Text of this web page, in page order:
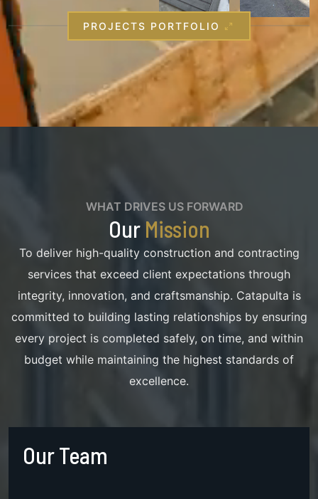
PROJECTS PORTFOLIO
WHAT DRIVES US FORWARD
Our Mission
To deliver high-quality construction and contracting
services that exceed client expectations through
integrity, innovation, and craftsmanship. Catapulta is
committed to building lasting relationships by ensuring
every project is completed safely, on time, and within
budget while maintaining the highest standards of
excellence.
Our Team